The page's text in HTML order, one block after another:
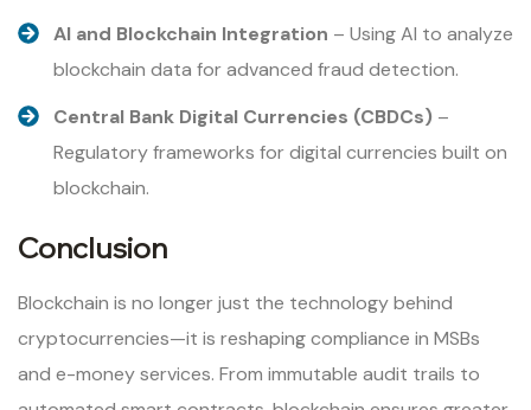
AI and Blockchain Integration – Using AI to analyze
blockchain data for advanced fraud detection.
Central Bank Digital Currencies (CBDCs) –
Regulatory frameworks for digital currencies built on
blockchain.
Conclusion
Blockchain is no longer just the technology behind
cryptocurrencies—it is reshaping compliance in MSBs
and e-money services. From immutable audit trails to